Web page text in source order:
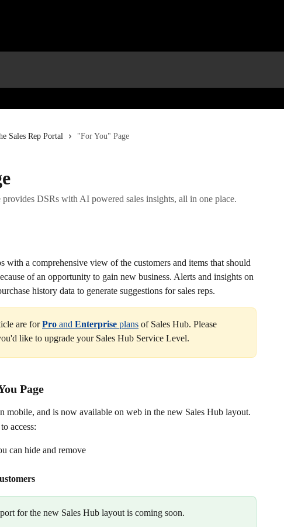
Sales Rep Portal "For You" Page
DSRs with AI powered sales insights, all in one place.
with a comprehensive view of the customers and items that should
of an opportunity to gain new business. Alerts and insights on
history data to generate suggestions for sales reps.
are for Pro and Enterprise plans of Sales Hub. Please
like to upgrade your Sales Hub Service Level.
Page
mobile, and is now available on web in the new Sales Hub layout.
access:
can hide and remove
for the new Sales Hub layout is coming soon.